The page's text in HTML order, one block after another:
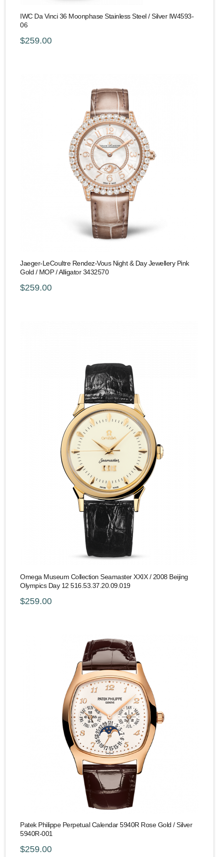
IWC Da Vinci 36 Moonphase Stainless Steel / Silver IW4593-
06
$259.00
Jaeger-LeCoultre Rendez-Vous Night & Day Jewellery Pink
Gold / MOP / Alligator 3432570
$259.00
Omega Museum Collection Seamaster XXIX / 2008 Beijing
Olympics Day 12 516.53.37.20.09.019
$259.00
Patek Philippe Perpetual Calendar 5940R Rose Gold / Silver
5940R-001
$259.00